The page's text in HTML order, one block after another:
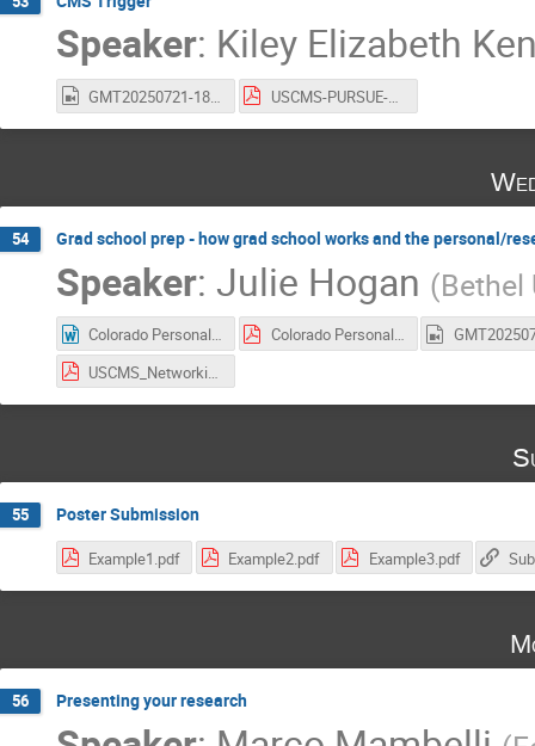
Speaker: Kiley Elizabeth
GMT20250721-180318_Recording_1832x946.mp4 USCMS-PURSUE-Triggers_KKennedy_07.21.2025.pdf
54 Grad school prep - how grad school works and the personal/
Speaker: Julie Hogan (Bethel
Colorado Personal Statement.doc
Colorado Personal Statement.pdf
USCMS_NetworkingResumes_2025.pdf
55 Poster Submission
Example1.pdf Example2.pdf Example3.pdf
56 Presenting your research